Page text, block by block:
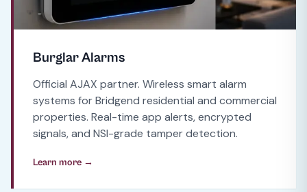
Burglar Alarms
Official AJAX partner. Wireless smart alarm
systems for Bridgend residential and commercial
properties. Real-time app alerts, encrypted
signals, and NSI-grade tamper detection.
Learn more →